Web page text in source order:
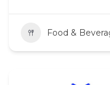
Food &